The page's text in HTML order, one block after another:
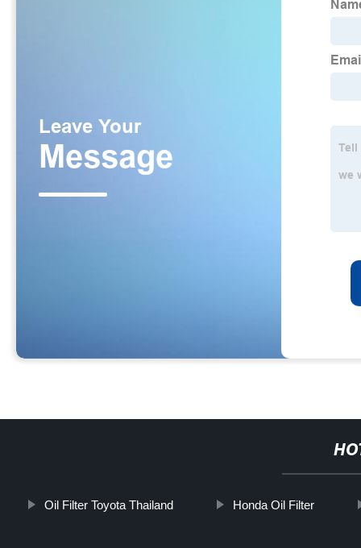
Oil Filter Toyota Thailand Honda Oil Filter